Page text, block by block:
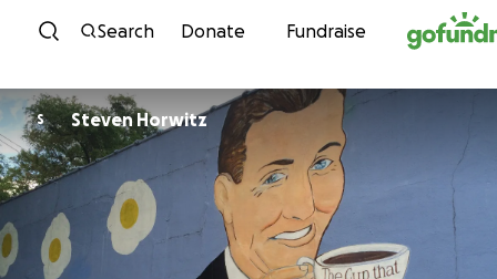
Skip to content
Search Donate Fundraise
S Steven Horwitz